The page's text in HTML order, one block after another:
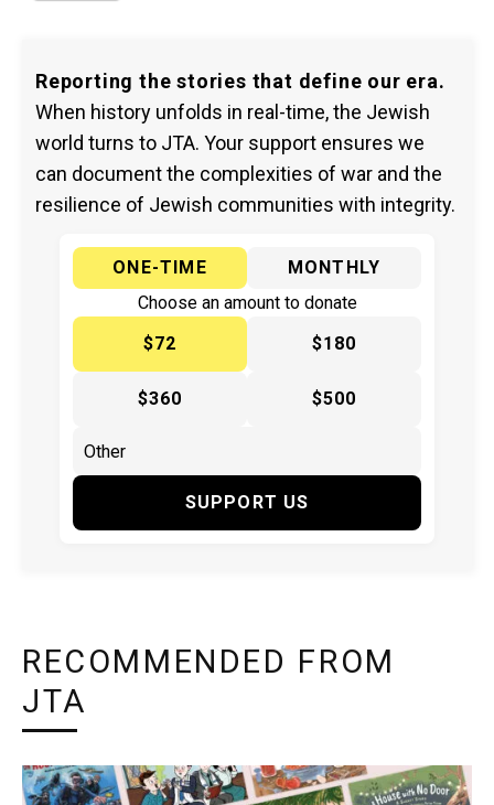
Reporting the stories that define our era.
When history unfolds in real-time, the Jewish
world turns to JTA. Your support ensures we
can document the complexities of war and the
resilience of Jewish communities with integrity.
ONE-TIME
MONTHLY
Choose an amount to donate
$72
$180
$360 $500
SUPPORT US
RECOMMENDED FROM
JTA